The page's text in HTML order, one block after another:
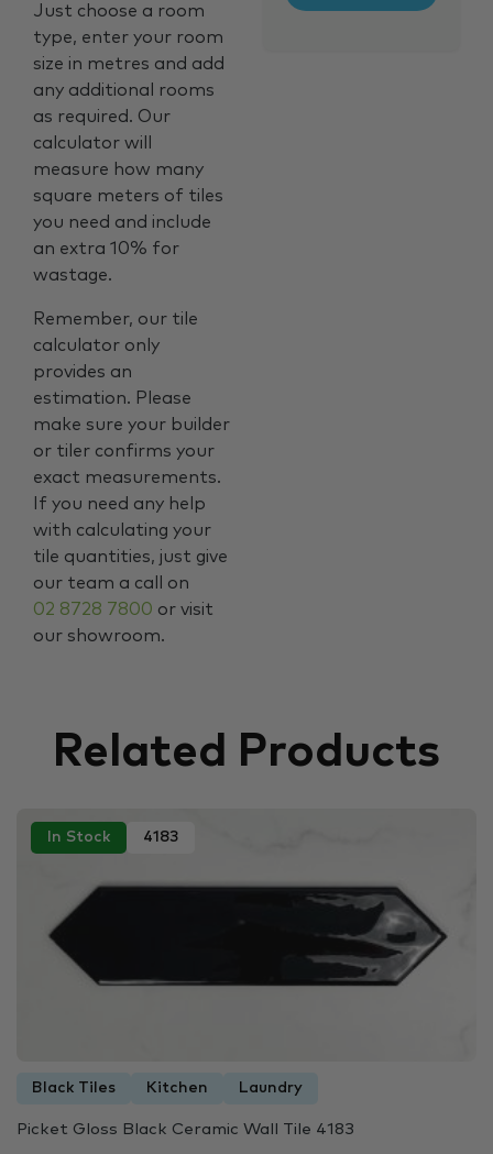
Just choose a room
type, enter your room
size in metres and add
any additional rooms
as required. Our
calculator will
measure how many
square meters of tiles
you need and include
an extra 10% for
wastage.
Remember, our tile
calculator only
provides an
estimation. Please
make sure your builder
or tiler confirms your
exact measurements.
If you need any help
with calculating your
tile quantities, just give
our team a call on
02 8728 7800 or visit
our showroom.
Related Products
In Stock 4183
Black Tiles Kitchen Laundry
Picket Gloss Black Ceramic Wall Tile 4183